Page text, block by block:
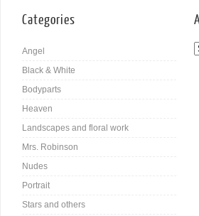
Categories
Angel
Black & White
Bodyparts
Heaven
Landscapes and floral work
Mrs. Robinson
Nudes
Portrait
Stars and others